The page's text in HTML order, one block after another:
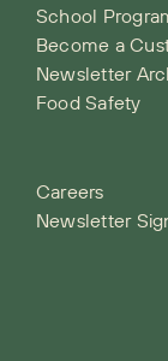
School
Become a
Newsletter
Food Safety
Careers
Newsletter